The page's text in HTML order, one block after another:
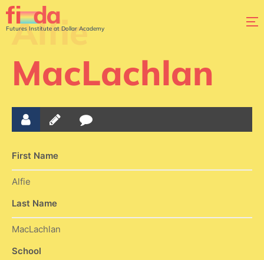
Futures Institute at Dollar Academy
Alfie
MacLachlan
First Name
Alfie
Last Name
MacLachlan
School